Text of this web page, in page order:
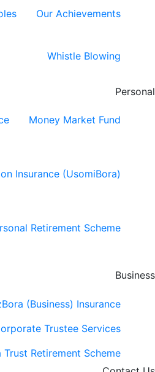
Our Achievements
Whistle Blowing
Personal
Money Market Fund
Insurance (UsomiBora)
Retirement Scheme
Business
(Business) Insurance
Trustee Services
Trust Retirement Scheme